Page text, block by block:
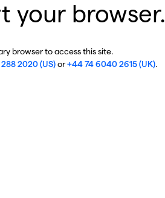
your browser.
browser to access this site.
288 2020 (US)or+44 74 6040 2615 (UK).